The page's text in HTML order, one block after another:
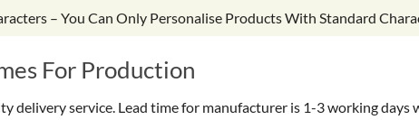
– You Can Only Personalise Products With Standard
For Production
delivery service. Lead time for manufacturer is 1-3 working